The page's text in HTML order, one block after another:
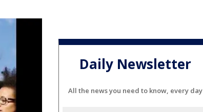
Daily Newsletter
All the news you need to know, every day